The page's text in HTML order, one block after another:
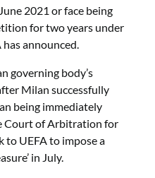
2021 or face being
for two years under
has announced.
governing body’s
Milan successfully
being immediately
Court of Arbitration for
to UEFA to impose a
in July.